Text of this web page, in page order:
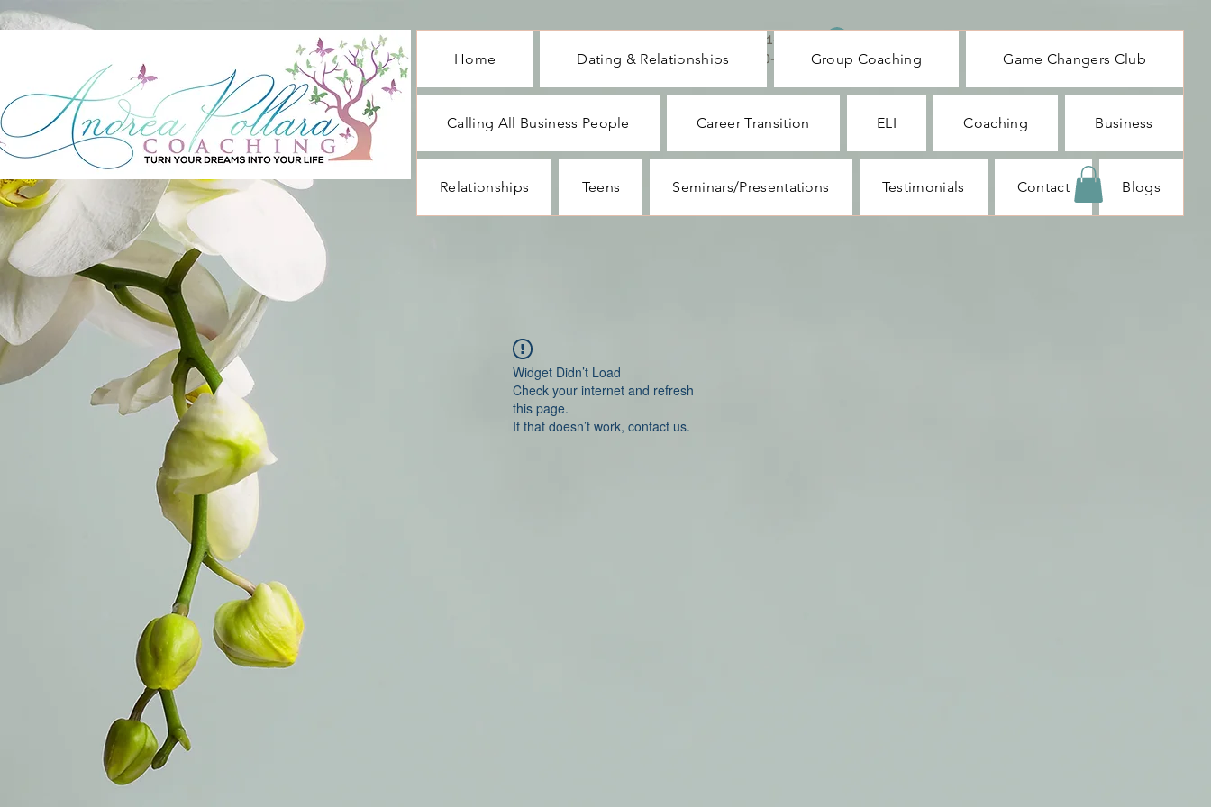
CALL ME : 1-732-
330-1062
Home Dating & Relationships Group Coaching Game Changers Club
Calling All Business People Career Transition ELI Coaching Business
Relationships Teens Seminars/Presentations Testimonials Contact Blogs
Widget Didn’t Load
Check your internet and refresh
this page.
If that doesn’t work, contact us.